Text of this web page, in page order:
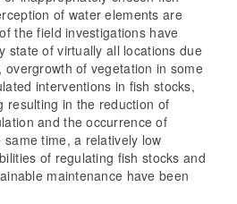
of water elements are
the field investigations have
state of virtually all locations due
of vegetation in some
interventions in fish stocks,
resulting in the reduction of
and the occurrence of
time, a relatively low
of regulating fish stocks and
maintenance have been